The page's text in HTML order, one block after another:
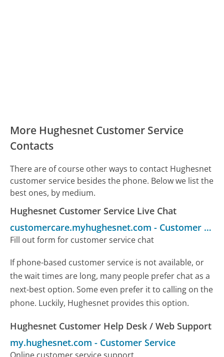
More Hughesnet Customer Service
Contacts
There are of course other ways to contact Hughesnet
customer service besides the phone. Below we list the
best ones, by medium.
Hughesnet Customer Service Live Chat
customercare.myhughesnet.com - Customer Service
Fill out form for customer service chat
If phone-based customer service is not available, or
the wait times are long, many people prefer chat as a
next-best option. Some even prefer it to calling on the
phone. Luckily, Hughesnet provides this option.
Hughesnet Customer Help Desk / Web Support
my.hughesnet.com - Customer Service